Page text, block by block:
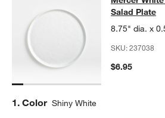
Salad Plate
8.75" dia. x
SKU:237038
$6.95
Step
1. Color Shiny White